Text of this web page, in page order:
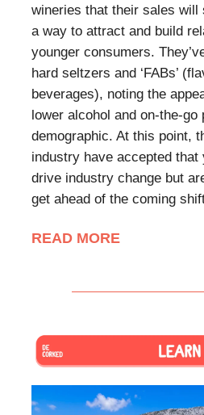
wineries that their sales will
a way to attract and build
younger consumers.
hard seltzers and ‘FABs’
beverages), noting the
lower alcohol and on-the-go
demographic. At this point,
industry have accepted that
drive industry change but
get ahead of the coming
READ MORE